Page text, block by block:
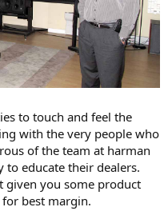
to touch and feel the
with the very people who
of the team at harman
educate their dealers.
given you some product
best margin.